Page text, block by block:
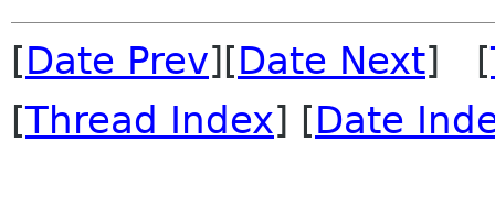
[Date Prev][Date Next] [
[Thread Index] [Date